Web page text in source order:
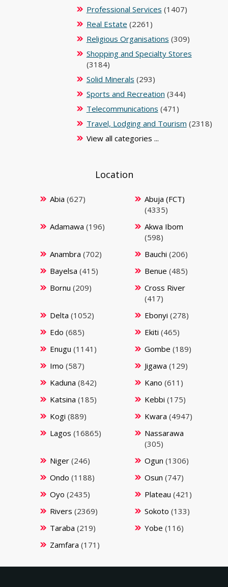
Professional Services (1407)
Real Estate (2261)
Religious Organisations (309)
Shopping and Specialty Stores
(3184)
Solid Minerals (293)
Sports and Recreation (344)
Telecommunications (471)
Travel, Lodging and Tourism (2318)
View all categories ...
Location
Abia (627)
Abuja (FCT)
(4335)
Adamawa (196)
Akwa Ibom
(598)
Anambra (702) Bauchi (206)
Bayelsa (415) Benue (485)
Bornu (209)
Cross River
(417)
Delta (1052) Ebonyi (278)
Edo (685) Ekiti (465)
Enugu (1141) Gombe (189)
Imo (587) Jigawa (129)
Kaduna (842) Kano (611)
Katsina (185) Kebbi (175)
Kogi (889) Kwara (4947)
Lagos (16865)
Nassarawa
(305)
Niger(246) Ogun (1306)
Ondo (1188) Osun (747)
Oyo (2435) Plateau (421)
Rivers (2369) Sokoto (133)
Taraba (219) Yobe (116)
Zamfara (171)